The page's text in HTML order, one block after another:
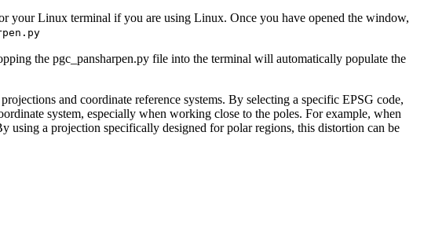
your Linux terminal if you are using Linux. Once you have opened the window,
the pgc_pansharpen.py file into the terminal will automatically populate the
and coordinate reference systems. By selecting a specific EPSG code,
system, especially when working close to the poles. For example, when
using a projection specifically designed for polar regions, this distortion can be